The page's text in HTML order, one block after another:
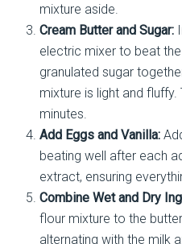
mixture aside.
Cream Butter and Sugar:
electric mixer to beat
granulated sugar
mixture is light and
minutes.
Add Eggs and Vanilla:
beating well after each
extract, ensuring
Combine Wet and Dry
flour mixture to the
alternating with the milk